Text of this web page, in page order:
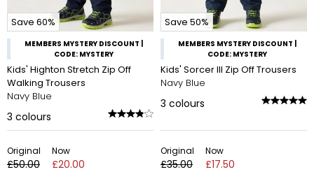
Save 60%
MEMBERS MYSTERY DISCOUNT |
CODE: MYSTERY
Kids' Highton Stretch Zip Off
Walking Trousers
Navy Blue
3 colours
Original
£50.00
Now
£20.00
Save 50%
MEMBERS MYSTERY DISCOUNT |
CODE: MYSTERY
Kids' Sorcer III Zip Off Trousers
Navy Blue
3 colours
Original
£35.00
Now
£17.50